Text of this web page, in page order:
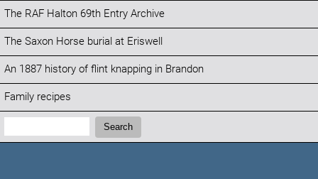
The RAF Halton 69th Entry Archive
The Saxon Horse burial at Eriswell
An 1887 history of flint knapping in Brandon
Family recipes
Search:
Search